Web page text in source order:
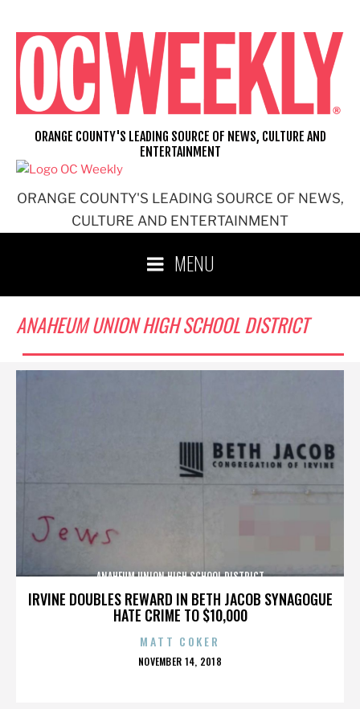
content
ORANGE COUNTY'S LEADING SOURCE OF NEWS,
CULTURE AND ENTERTAINMENT
ORANGE COUNTY'S LEADING SOURCE OF NEWS, CULTURE AND
ENTERTAINMENT
MENU
ANAHEUM UNION HIGH SCHOOL DISTRICT
IRVINE DOUBLES REWARD IN BETH JACOB SYNAGOGUE
HATE CRIME TO $10,000
ANAHEUM UNION HIGH SCHOOL DISTRICT
MATT COKER
POSTED
NOVEMBER 14, 2018